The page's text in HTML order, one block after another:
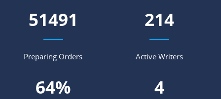
70432
Preparing Orders
293
Active Writers
88% 6